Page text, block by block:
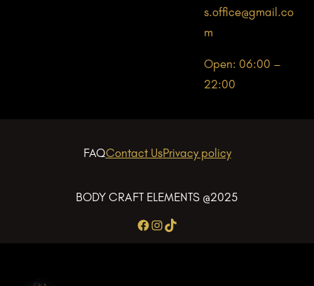
s.office@gmail.co
m
Open: 06:00 –
22:00
FAQContact UsPrivacy policy
BODY CRAFT ELEMENTS @2025
Facebook
Instagram
TikTok